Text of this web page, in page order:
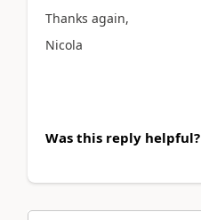
Thanks again,
Nicola
Was this reply helpful?